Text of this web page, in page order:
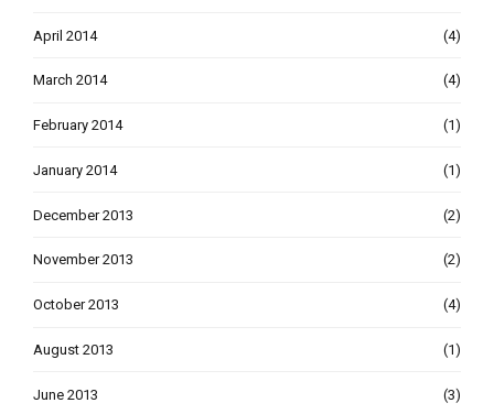
April 2014 (4)
March 2014 (4)
February 2014 (1)
January 2014 (1)
December 2013 (2)
November 2013 (2)
October 2013 (4)
August 2013 (1)
June 2013 (3)